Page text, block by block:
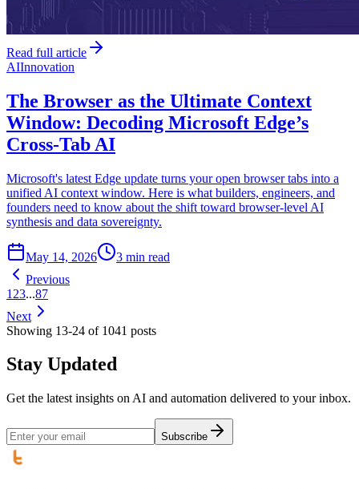
Read full article
AIInnovation
The Browser as the Ultimate Context
Window: Decoding Microsoft Edge’s
Cross-Tab AI
Microsoft's latest Edge update turns your open browser tabs into a
unified AI context window. Here is what builders, engineers, and
founders need to know about the shift toward browser-level AI
synthesis and data sovereignty.
May 14, 2026
3 min read
Previous
1 23...87
Next
Showing 13-24 of 1041 posts
Stay Updated
Get the latest insights on AI and automation delivered to your inbox.
Subscribe